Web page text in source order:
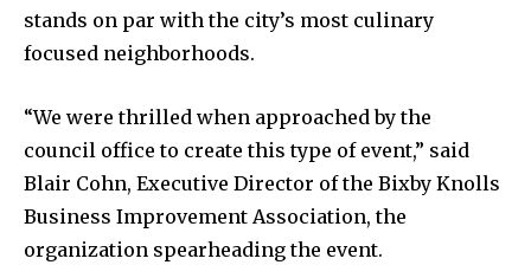
stands on par with the city’s most culinary
focused neighborhoods.
“We were thrilled when approached by the
council office to create this type of event,” said
Blair Cohn, Executive Director of the Bixby Knolls
Business Improvement Association, the
organization spearheading the event.